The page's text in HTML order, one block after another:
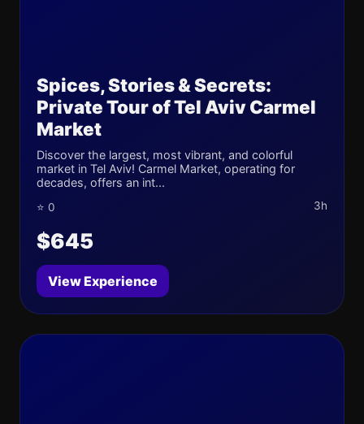
Spices, Stories & Secrets:
Private Tour of Tel Aviv Carmel
Market
Discover the largest, most vibrant, and colorful
market in Tel Aviv! Carmel Market, operating for
decades, offers an int...
⭐ 0 3h
$645
View Experience